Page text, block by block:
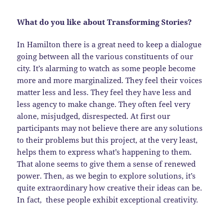
What do you like about Transforming Stories?
In Hamilton there is a great need to keep a dialogue
going between all the various constituents of our
city. It’s alarming to watch as some people become
more and more marginalized. They feel their voices
matter less and less. They feel they have less and
less agency to make change. They often feel very
alone, misjudged, disrespected. At first our
participants may not believe there are any solutions
to their problems but this project, at the very least,
helps them to express what’s happening to them.
That alone seems to give them a sense of renewed
power. Then, as we begin to explore solutions, it’s
quite extraordinary how creative their ideas can be.
In fact, these people exhibit exceptional creativity.